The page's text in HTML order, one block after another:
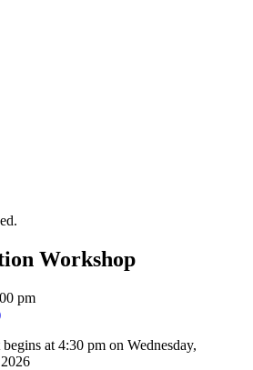
Workshop
pm
at 4:30 pm on Wednesday,